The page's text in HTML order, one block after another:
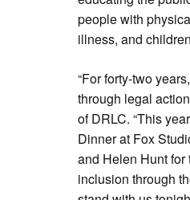
people with
illness, and
“For forty-two
through legal
of DRLC. “This
Dinner at Fox
and Helen Hunt for
inclusion through